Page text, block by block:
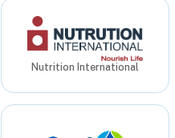
Nutrition International